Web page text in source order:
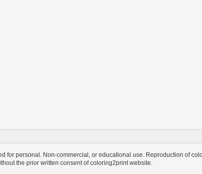
for personal. Non-commercial, or educational use. Reproduction of
the prior written consent of coloring2print website.